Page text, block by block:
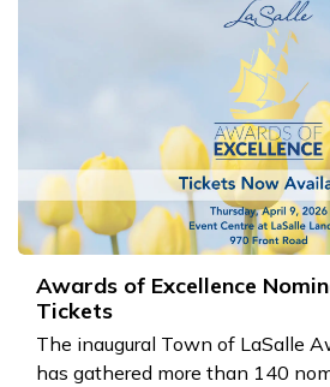
Awards of Excellence
Tickets
The inaugural Town of LaSalle
has gathered more than 140